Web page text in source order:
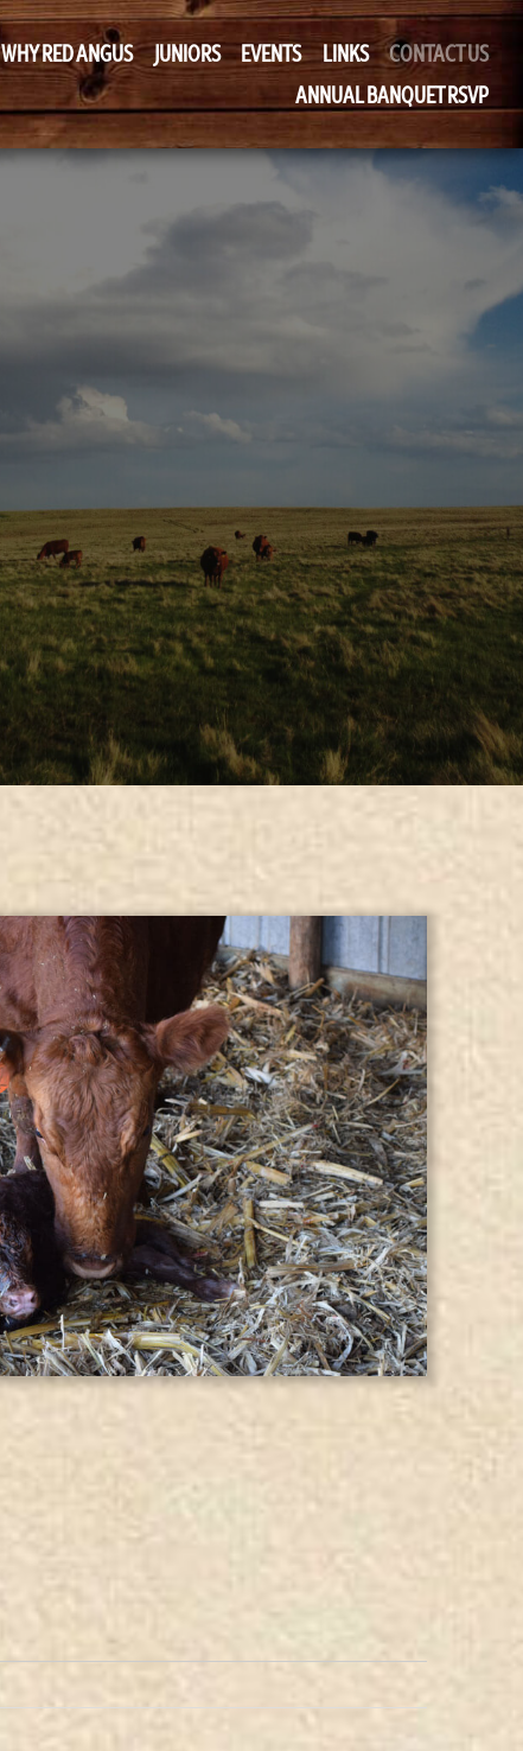
WHY RED ANGUS JUNIORS EVENTS LINKS
CONTACT US
ANNUAL BANQUET RSVP